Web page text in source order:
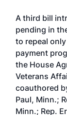
A third bill
pending in
to repeal
payment
the House
Veterans
coauthored
Paul, Minn.;
Minn.; Rep.